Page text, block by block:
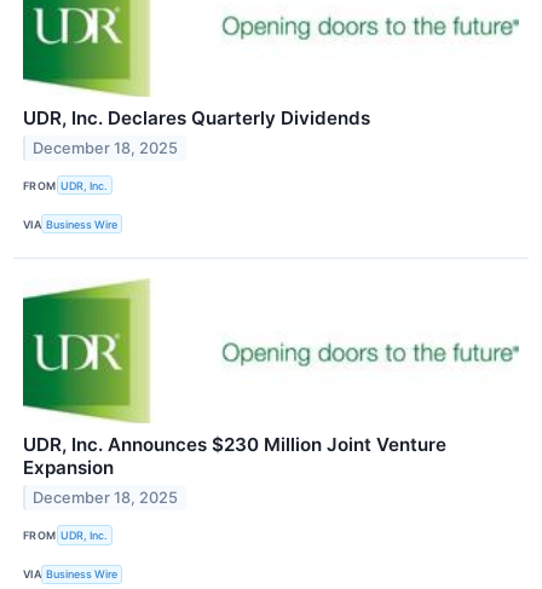
UDR, Inc. Declares Quarterly Dividends
December 18, 2025
FROM UDR, Inc.
VIA Business Wire
UDR, Inc. Announces $230 Million Joint Venture
Expansion
December 18, 2025
FROM UDR, Inc.
VIA Business Wire